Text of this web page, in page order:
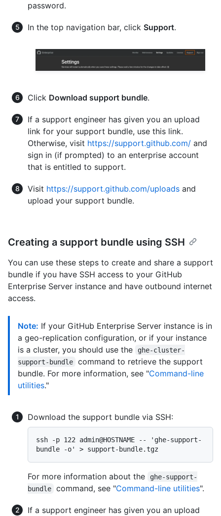
password.
In the top navigation bar, click Support.
Click Download support bundle.
If a support engineer has given you an upload
link for your support bundle, use this link.
Otherwise, visit https://support.github.com/ and
sign in (if prompted) to an enterprise account
that is entitled to support.
Visit https://support.github.com/uploads and
upload your support bundle.
Creating a support bundle using SSH
You can use these steps to create and share a support
bundle if you have SSH access to your GitHub
Enterprise Server instance and have outbound internet
access.
Note: If your GitHub Enterprise Server instance is in
a geo-replication configuration, or if your instance
is a cluster, you should use the
ghe-cluster-
support-bundle
command to retrieve the support
bundle. For more information, see "Command-line
utilities."
Download the support bundle via SSH:
ssh -p 122 admin@HOSTNAME -- 'ghe-support-
For more information about the
ghe-support-
bundle
command, see "Command-line utilities".
If a support engineer has given you an upload